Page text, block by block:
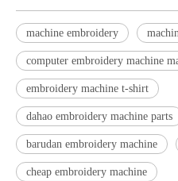
machine embroidery
computer embroidery machine
embroidery machine t-shirt
dahao embroidery machine parts
barudan embroidery machine
cheap embroidery machine